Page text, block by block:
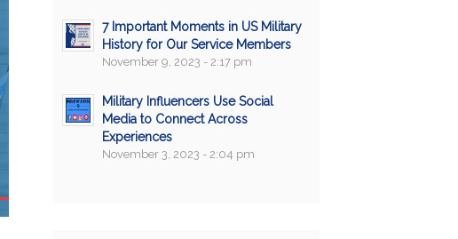
7 Important Moments in US Military
History for Our Service Members
November 9, 2023 - 2:17 pm
Military Influencers Use Social
Media to Connect Across
Experiences
November 3, 2023 - 2:04 pm